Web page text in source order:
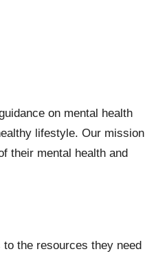
on mental health
lifestyle. Our mission
their mental health and
the resources they need